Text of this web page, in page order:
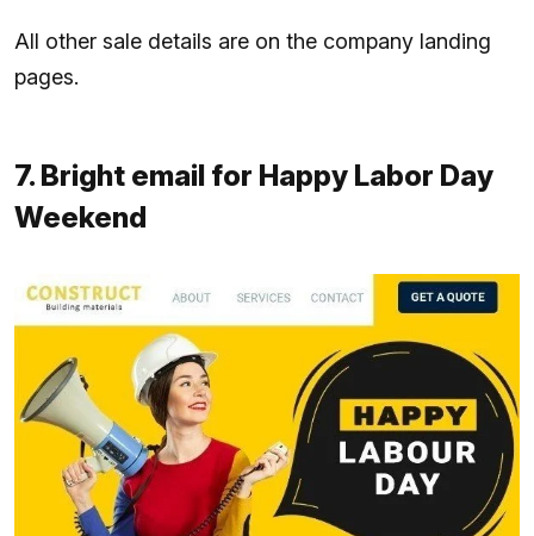
All other sale details are on the company landing
pages.
7. Bright email for Happy Labor Day
Weekend